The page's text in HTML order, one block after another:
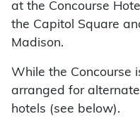
at the Concourse
the Capitol Square
Madison.
While the Concourse
arranged for
hotels (see below).